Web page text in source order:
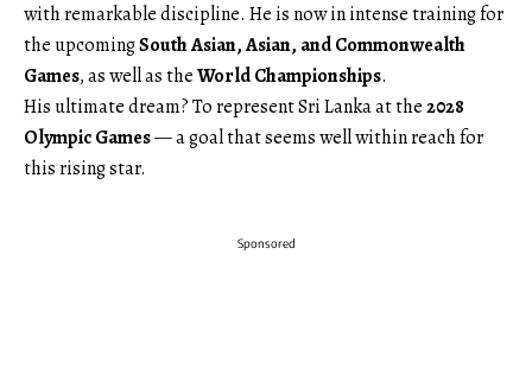
with remarkable discipline. He is now in intense training for
the upcomingSouth Asian, Asian, and Commonwealth
Games, as well as theWorld Championships.
His ultimate dream? To represent Sri Lanka at the2028
Olympic Games— a goal that seems well within reach for
this rising star.
Sponsored